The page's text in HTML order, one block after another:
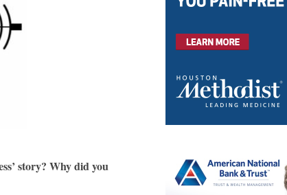
story? Why did you